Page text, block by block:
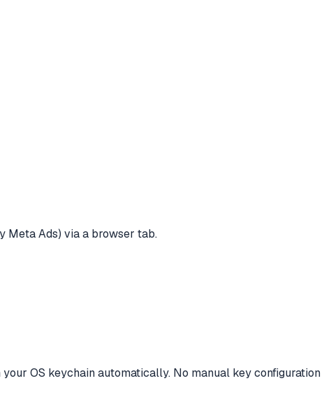
Meta Ads) via a browser tab.
OS keychain automatically. No manual key configuration